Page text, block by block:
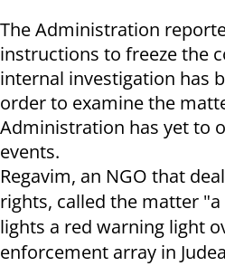
The Administration
instructions to freeze the
internal investigation has
order to examine the
Administration has yet to
events.
Regavim, an NGO that
rights, called the matter
lights a red warning light
enforcement array in